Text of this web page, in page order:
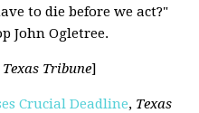
to die before we act?"
John Ogletree.
Texas Tribune]
Crucial Deadline, Texas